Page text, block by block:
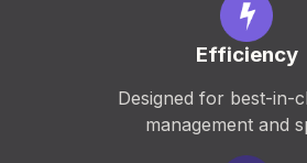
Efficiency
Designed for best-in-
management and